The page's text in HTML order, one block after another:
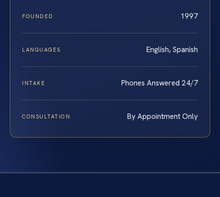
FOUNDED 1997
LANGUAGES English, Spanish
INTAKE Phones Answered 24/7
CONSULTATION By Appointment Only